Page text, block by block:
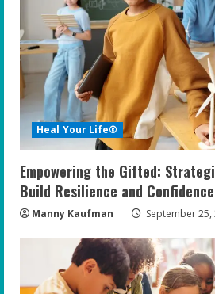
e
a
d
i
n
g
Heal Your Life®
Empowering the Gifted:
Build Resilience and Confidence
Manny Kaufman September 25,